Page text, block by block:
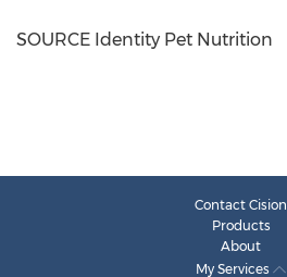
SOURCE Identity Pet Nutrition
Contact Cision
Products
About
My Services